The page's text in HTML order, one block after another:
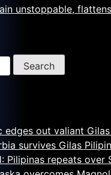
unstoppable, flattens
edges out valiant
survives Gilas
Pilipinas repeats over